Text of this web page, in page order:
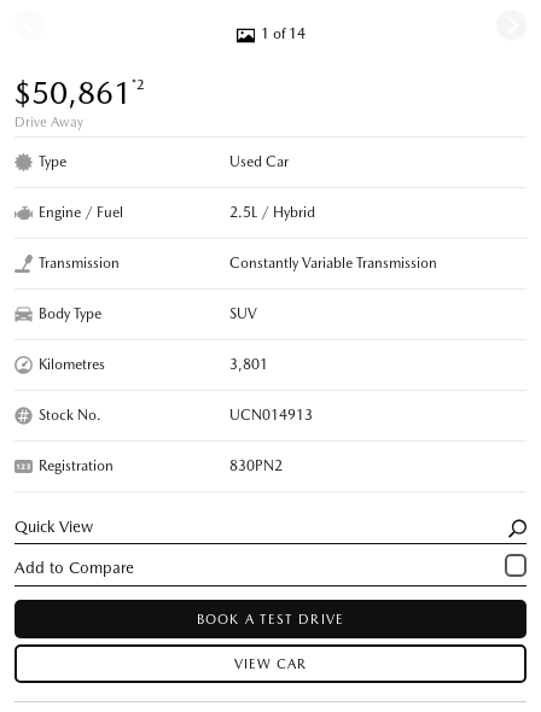
1 of 14
$50,861 *2
Drive Away
Type Used Car
Engine / Fuel 2.5L / Hybrid
Transmission Constantly Variable Transmission
Body Type SUV
Kilometres 3,801
Stock No. UCN014913
Registration 830PN2
Quick View
BOOK A TEST DRIVE
VIEW CAR